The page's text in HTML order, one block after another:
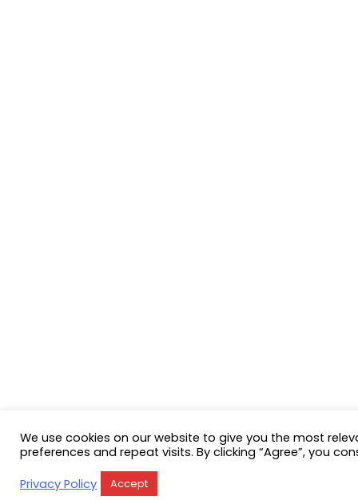
We use cookies on our website to give you the most
preferences and repeat visits. By clicking “Agree”, you
Privacy Policy
Accept